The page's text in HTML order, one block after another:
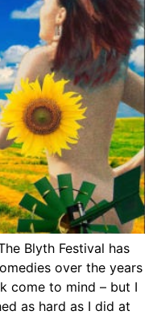
Blyth Festival has
over the years
come to mind – but I
as hard as I did at